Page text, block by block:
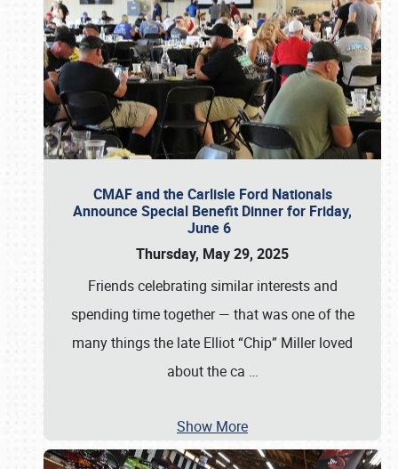
CMAF and the Carlisle Ford Nationals
Announce Special Benefit Dinner for Friday,
June 6
Thursday, May 29, 2025
Friends celebrating similar interests and
spending time together — that was one of the
many things the late Elliot “Chip” Miller loved
about the ca …
Show More